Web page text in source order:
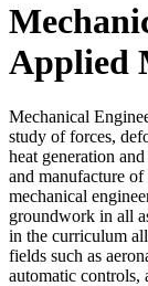
Applied
Mechanical
study of forces,
heat generation
and manufacture of
mechanical
groundwork in all
in the curriculum
fields such as
automatic controls,